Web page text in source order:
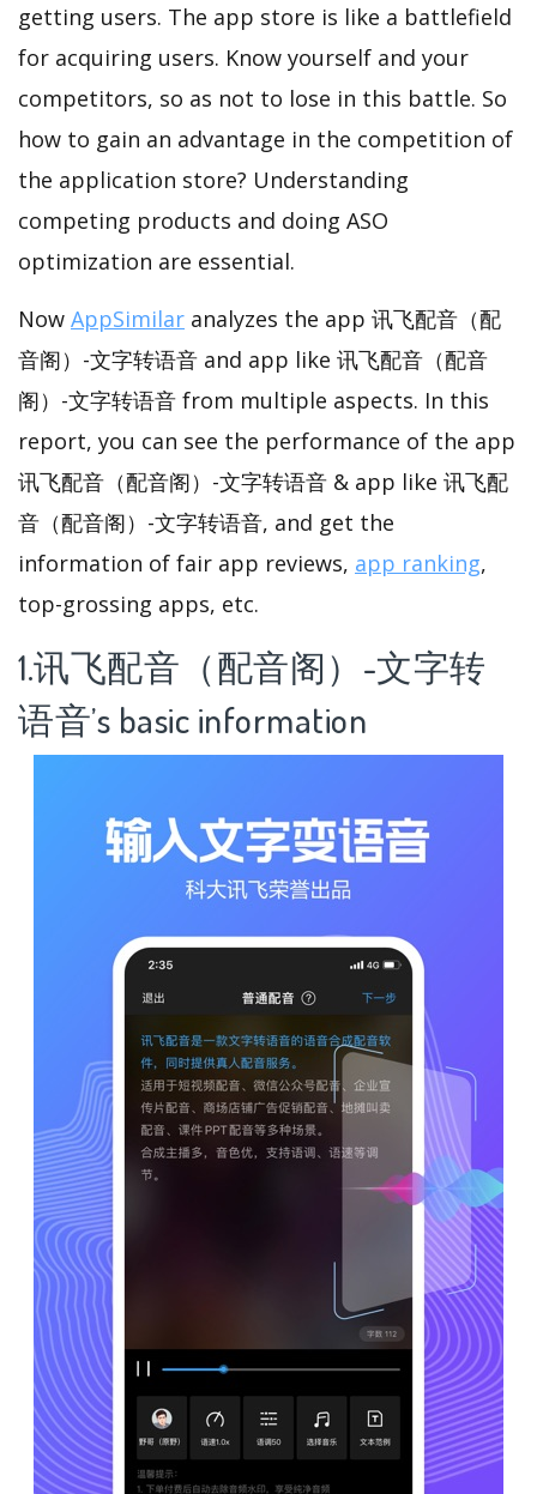
getting users. The app store is like a battlefield
for acquiring users. Know yourself and your
competitors, so as not to lose in this battle. So
how to gain an advantage in the competition of
the application store? Understanding
competing products and doing ASO
optimization are essential.
Now AppSimilar analyzes the app 讯飞配音（配
音阁）-文字转语音 and app like 讯飞配音（配音
阁）-文字转语音 from multiple aspects. In this
report, you can see the performance of the app
讯飞配音（配音阁）-文字转语音 & app like 讯飞配
音（配音阁）-文字转语音, and get the
information of fair app reviews, app ranking,
top-grossing apps, etc.
1.讯飞配音（配音阁）-文字转
语音’s basic information